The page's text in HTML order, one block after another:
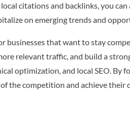
citations and backlinks, you
on emerging trends and
businesses that want to stay
relevant traffic, and build a
optimization, and local SEO.
of the competition and achieve their